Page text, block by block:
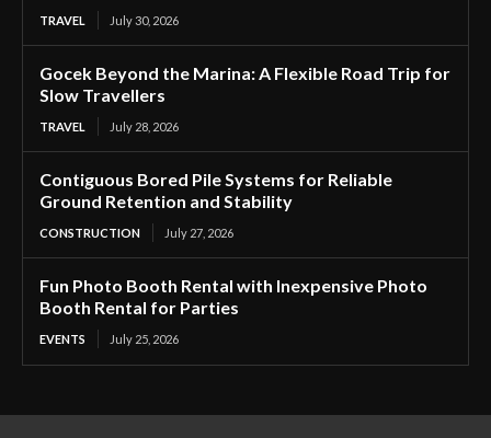
TRAVEL July 30, 2026
Gocek Beyond the Marina: A Flexible Road Trip for
Slow Travellers
TRAVEL July 28, 2026
Contiguous Bored Pile Systems for Reliable
Ground Retention and Stability
CONSTRUCTION July 27, 2026
Fun Photo Booth Rental with Inexpensive Photo
Booth Rental for Parties
EVENTS July 25, 2026